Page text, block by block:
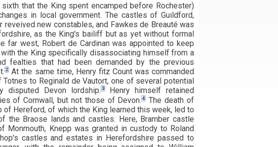
that the King spent encamped before Rochester)
in local government. The castles of Guildford,
reveived new constables, and Fawkes de Breauté was
as the King's bailiff but as yet without formal
far west, Robert de Cardinan was appointed to keep
the King specifically disassociating himself from a
fealties that had been demanded by the previous
2
At the same time, Henry fitz Count was commanded
to Reginald de Vautort, one of several potential
disputed Devon lordship. 3Henry himself retained
of Cornwall, but not those of Devon.4
The death of
of Hereford, of which the King learned this week, led to
the Braose lands and castles. Here, Bramber castle
Monmouth, Knepp was granted in custody to Roland
castles and estates in Herefordshire passed to